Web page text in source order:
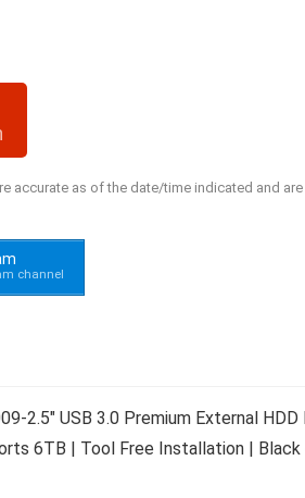
accurate as of the date/time indicated and
channel
2.5″ USB 3.0 Premium External
6TB | Tool Free Installation |